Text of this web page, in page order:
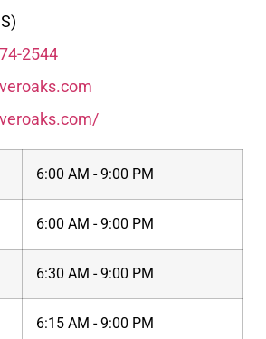
2544
6:00 AM - 9:00 PM
6:00 AM - 9:00 PM
6:30 AM - 9:00 PM
6:15 AM - 9:00 PM